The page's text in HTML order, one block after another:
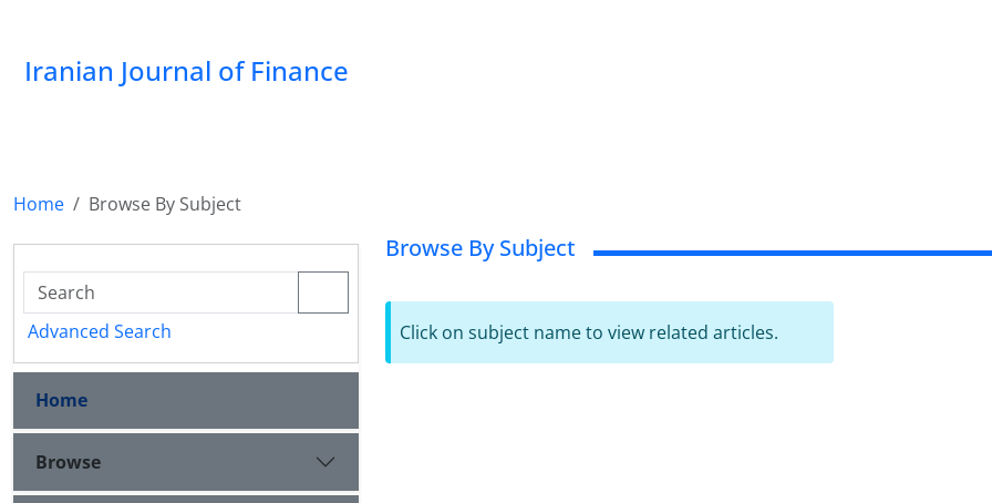
Iranian Journal of Finance
Home Browse By Subject
Advanced Search
Home
Browse
Browse By Subject
Click on subject name to view related articles.